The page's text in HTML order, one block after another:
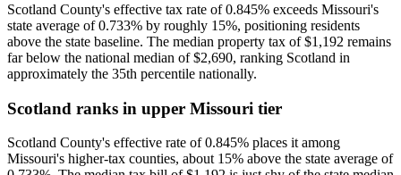
Scotland County's effective tax rate of 0.845% exceeds Missouri's
state average of 0.733% by roughly 15%, positioning residents
above the state baseline. The median property tax of $1,192 remains
far below the national median of $2,690, ranking Scotland in
approximately the 35th percentile nationally.
Scotland ranks in upper Missouri tier
Scotland County's effective rate of 0.845% places it among
Missouri's higher-tax counties, about 15% above the state average of